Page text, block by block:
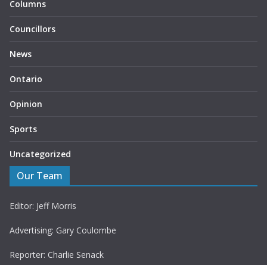
Columns
Councillors
News
Ontario
Opinion
Sports
Uncategorized
Our Team
Editor: Jeff Morris
Advertising: Gary Coulombe
Reporter: Charlie Senack